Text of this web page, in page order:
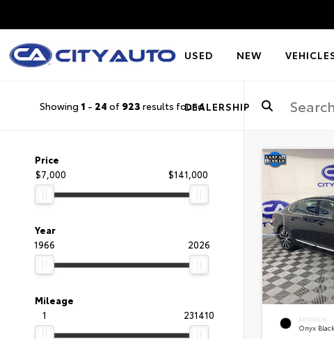
USED NEW
DEALERSHIP
Showing 1 - 24 of 923 results found
Price
$7,000
$141,000
Year
1966
2026
Mileage
1
231410 EXTERIOR
Onyx